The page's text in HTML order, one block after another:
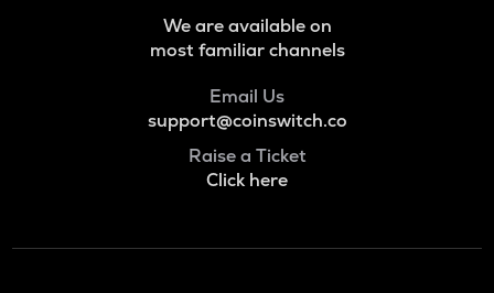
We are available on
most familiar channels
Email Us
support@coinswitch.co
Raise a Ticket
Click here